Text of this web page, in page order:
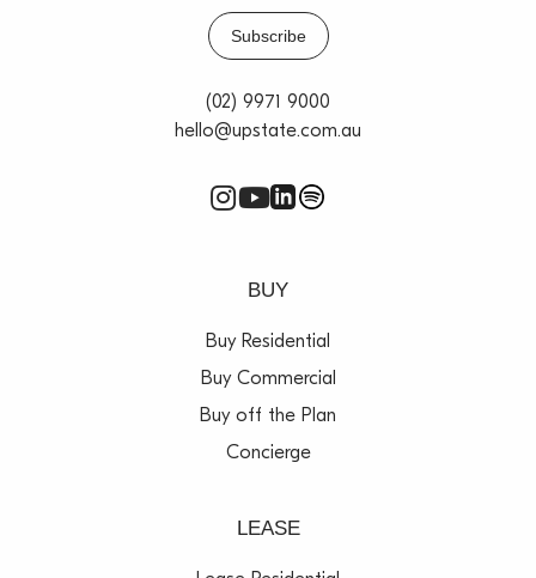
Subscribe
(02) 9971 9000
hello@upstate.com.au
BUY
Buy Residential
Buy Commercial
Buy off the Plan
Concierge
LEASE